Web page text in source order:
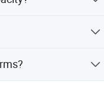
PayPal,